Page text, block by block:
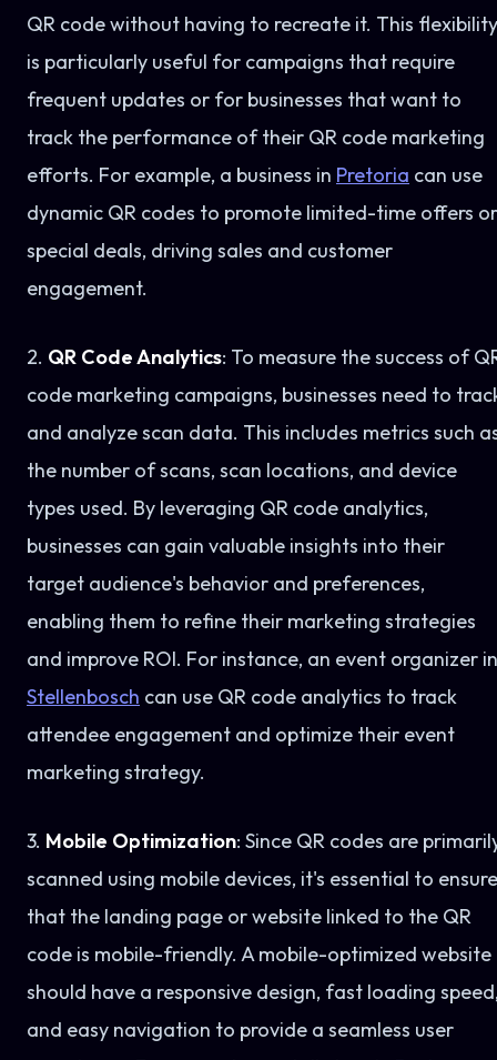
QR code without having to recreate it. This flexibility
is particularly useful for campaigns that require
frequent updates or for businesses that want to
track the performance of their QR code marketing
efforts. For example, a business in Pretoria can use
dynamic QR codes to promote limited-time offers or
special deals, driving sales and customer
engagement.
2. QR Code Analytics: To measure the success of
code marketing campaigns, businesses need to
and analyze scan data. This includes metrics such
the number of scans, scan locations, and device
types used. By leveraging QR code analytics,
businesses can gain valuable insights into their
target audience's behavior and preferences,
enabling them to refine their marketing strategies
and improve ROI. For instance, an event organizer in
Stellenbosch can use QR code analytics to track
attendee engagement and optimize their event
marketing strategy.
3. Mobile Optimization: Since QR codes are
scanned using mobile devices, it's essential to ensure
that the landing page or website linked to the QR
code is mobile-friendly. A mobile-optimized website
should have a responsive design, fast loading
and easy navigation to provide a seamless user